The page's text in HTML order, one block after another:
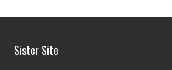
Sister Site